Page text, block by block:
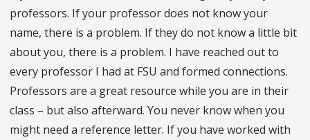
professors. If your professor does not know your
name, there is a problem. If they do not know a little bit
about you, there is a problem. I have reached out to
every professor I had at FSU and formed connections.
Professors are a great resource while you are in their
class – but also afterward. You never know when you
might need a reference letter. If you have worked with